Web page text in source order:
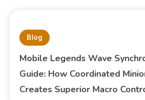
Blog
Mobile Legends Wave
Guide: How Coordinated
Creates Superior Macro